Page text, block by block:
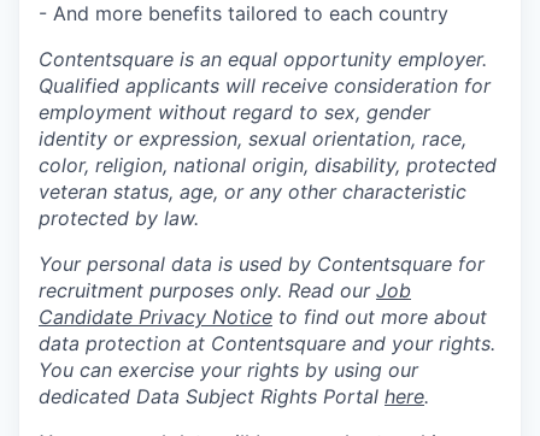
- And more benefits tailored to each country
Contentsquare is an equal opportunity employer.
Qualified applicants will receive consideration for
employment without regard to sex, gender
identity or expression, sexual orientation, race,
color, religion, national origin, disability, protected
veteran status, age, or any other characteristic
protected by law.
Your personal data is used by Contentsquare for
recruitment purposes only. Read our Job
Candidate Privacy Notice to find out more about
data protection at Contentsquare and your rights.
You can exercise your rights by using our
dedicated Data Subject Rights Portal here.